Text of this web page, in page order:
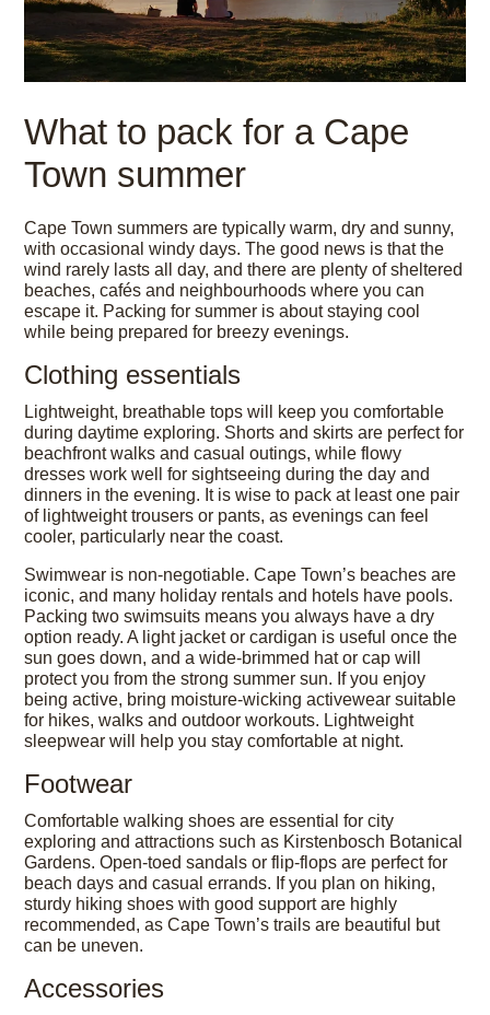
What to pack for a Cape
Town summer
Cape Town summers are typically warm, dry and sunny,
with occasional windy days. The good news is that the
wind rarely lasts all day, and there are plenty of sheltered
beaches, cafés and neighbourhoods where you can
escape it. Packing for summer is about staying cool
while being prepared for breezy evenings.
Clothing essentials
Lightweight, breathable tops will keep you comfortable
during daytime exploring. Shorts and skirts are perfect for
beachfront walks and casual outings, while flowy
dresses work well for sightseeing during the day and
dinners in the evening. It is wise to pack at least one pair
of lightweight trousers or pants, as evenings can feel
cooler, particularly near the coast.
Swimwear is non-negotiable. Cape Town’s beaches are
iconic, and many holiday rentals and hotels have pools.
Packing two swimsuits means you always have a dry
option ready. A light jacket or cardigan is useful once the
sun goes down, and a wide-brimmed hat or cap will
protect you from the strong summer sun. If you enjoy
being active, bring moisture-wicking activewear suitable
for hikes, walks and outdoor workouts. Lightweight
sleepwear will help you stay comfortable at night.
Footwear
Comfortable walking shoes are essential for city
exploring and attractions such as Kirstenbosch Botanical
Gardens. Open-toed sandals or flip-flops are perfect for
beach days and casual errands. If you plan on hiking,
sturdy hiking shoes with good support are highly
recommended, as Cape Town’s trails are beautiful but
can be uneven.
Accessories